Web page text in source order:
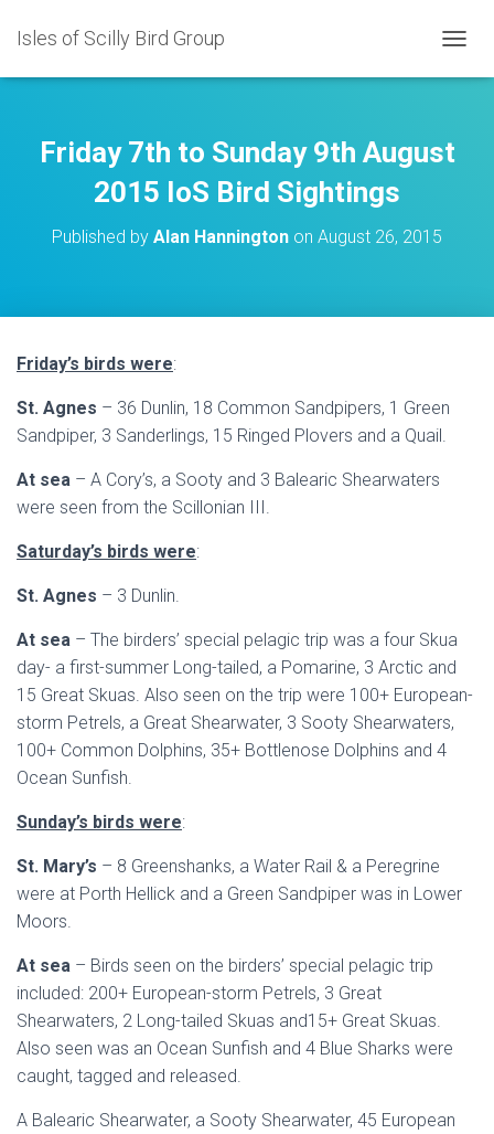
Isles of Scilly Bird Group
O
E
Friday 7th to Sunday 9th August
2015 IoS Bird Sightings
Published by Alan Hannington on August 26, 2015
Friday’s birds were:
St. Agnes – 36 Dunlin, 18 Common Sandpipers, 1 Green
Sandpiper, 3 Sanderlings, 15 Ringed Plovers and a Quail.
At sea – A Cory’s, a Sooty and 3 Balearic Shearwaters
were seen from the Scillonian III.
Saturday’s birds were:
St. Agnes – 3 Dunlin.
At sea – The birders’ special pelagic trip was a four Skua
day- a first-summer Long-tailed, a Pomarine, 3 Arctic and
15 Great Skuas. Also seen on the trip were 100+ European-
storm Petrels, a Great Shearwater, 3 Sooty Shearwaters,
100+ Common Dolphins, 35+ Bottlenose Dolphins and 4
Ocean Sunfish.
Sunday’s birds were:
St. Mary’s – 8 Greenshanks, a Water Rail & a Peregrine
were at Porth Hellick and a Green Sandpiper was in Lower
Moors.
At sea – Birds seen on the birders’ special pelagic trip
included: 200+ European-storm Petrels, 3 Great
Shearwaters, 2 Long-tailed Skuas and15+ Great Skuas.
Also seen was an Ocean Sunfish and 4 Blue Sharks were
caught, tagged and released.
A Balearic Shearwater, a Sooty Shearwater, 45 European